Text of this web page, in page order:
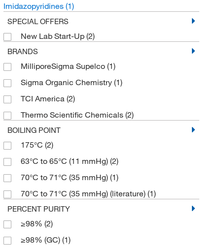
Imidazopyridines (1)
SPECIAL OFFERS
New Lab Start-Up (2)
BRANDS
MilliporeSigma Supelco (1)
Sigma Organic Chemistry (1)
TCI America (2)
Thermo Scientific Chemicals (2)
BOILING POINT
175°C (2)
63°C to 65°C (11 mmHg) (2)
70°C to 71°C (35 mmHg) (1)
70°C to 71°C (35 mmHg) (literature) (1)
PERCENT PURITY
≥98% (2)
≥98% (GC) (1)